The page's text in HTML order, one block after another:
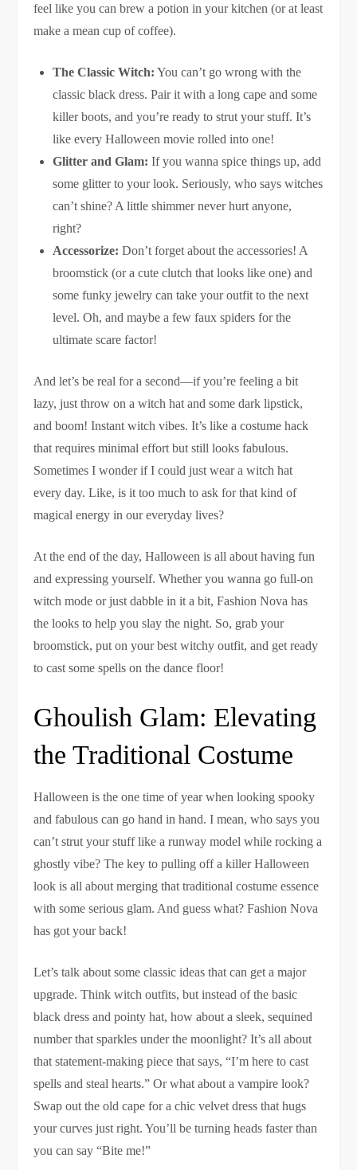
feel like you can brew a potion in your kitchen (or at least
make a mean cup of coffee).
The Classic Witch: You can’t go wrong with the
classic black dress. Pair it with a long cape and some
killer boots, and you’re ready to strut your stuff. It’s
like every Halloween movie rolled into one!
Glitter and Glam: If you wanna spice things up, add
some glitter to your look. Seriously, who says witches
can’t shine? A little shimmer never hurt anyone,
right?
Accessorize: Don’t forget about the accessories! A
broomstick (or a cute clutch that looks like one) and
some funky jewelry can take your outfit to the next
level. Oh, and maybe a few faux spiders for the
ultimate scare factor!
And let’s be real for a second—if you’re feeling a bit
lazy, just throw on a witch hat and some dark lipstick,
and boom! Instant witch vibes. It’s like a costume hack
that requires minimal effort but still looks fabulous.
Sometimes I wonder if I could just wear a witch hat
every day. Like, is it too much to ask for that kind of
magical energy in our everyday lives?
At the end of the day, Halloween is all about having fun
and expressing yourself. Whether you wanna go full-on
witch mode or just dabble in it a bit, Fashion Nova has
the looks to help you slay the night. So, grab your
broomstick, put on your best witchy outfit, and get ready
to cast some spells on the dance floor!
Ghoulish Glam: Elevating
the Traditional Costume
Halloween is the one time of year when looking spooky
and fabulous can go hand in hand. I mean, who says you
can’t strut your stuff like a runway model while rocking a
ghostly vibe? The key to pulling off a killer Halloween
look is all about merging that traditional costume essence
with some serious glam. And guess what? Fashion Nova
has got your back!
Let’s talk about some classic ideas that can get a major
upgrade. Think witch outfits, but instead of the basic
black dress and pointy hat, how about a sleek, sequined
number that sparkles under the moonlight? It’s all about
that statement-making piece that says, “I’m here to cast
spells and steal hearts.” Or what about a vampire look?
Swap out the old cape for a chic velvet dress that hugs
your curves just right. You’ll be turning heads faster than
you can say “Bite me!”